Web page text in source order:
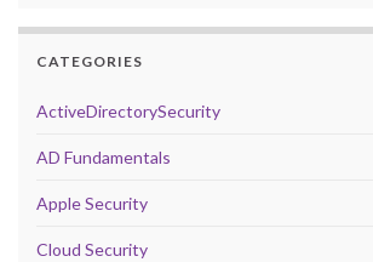
CATEGORIES
ActiveDirectorySecurity
AD Fundamentals
Apple Security
Cloud Security